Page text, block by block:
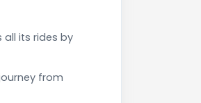
its rides by
from